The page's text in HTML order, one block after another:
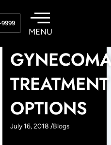
TREATMENT
OPTIONS
July 16, 2018 /Blogs